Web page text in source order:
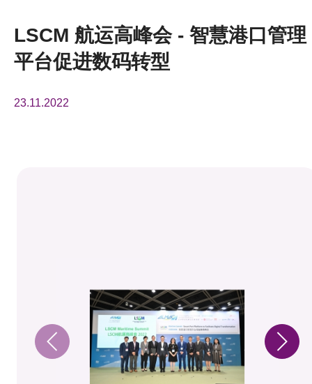
新闻中心
LSCM 航运高峰会 - 智慧港口管理
平台促进数码转型
23.11.2022